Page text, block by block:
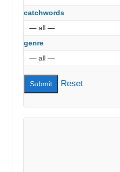
catchwords
genre
Reset